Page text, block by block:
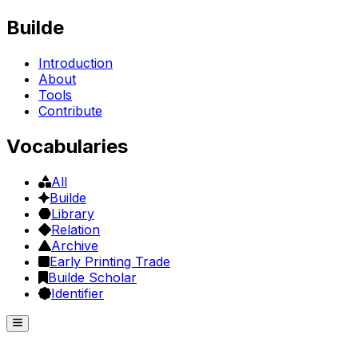
Builde
Introduction
About
Tools
Contribute
Vocabularies
All
Builde
Library
Relation
Archive
Early Printing Trade
Builde Scholar
Identifier